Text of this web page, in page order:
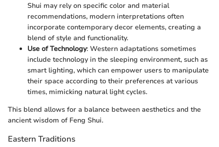
Shui may rely on specific color and material
recommendations, modern interpretations often
incorporate contemporary decor elements, creating a
blend of style and functionality.
Use of Technology: Western adaptations sometimes
include technology in the sleeping environment, such as
smart lighting, which can empower users to manipulate
their space according to their preferences at various
times, mimicking natural light cycles.
This blend allows for a balance between aesthetics and the
ancient wisdom of Feng Shui.
Eastern Traditions